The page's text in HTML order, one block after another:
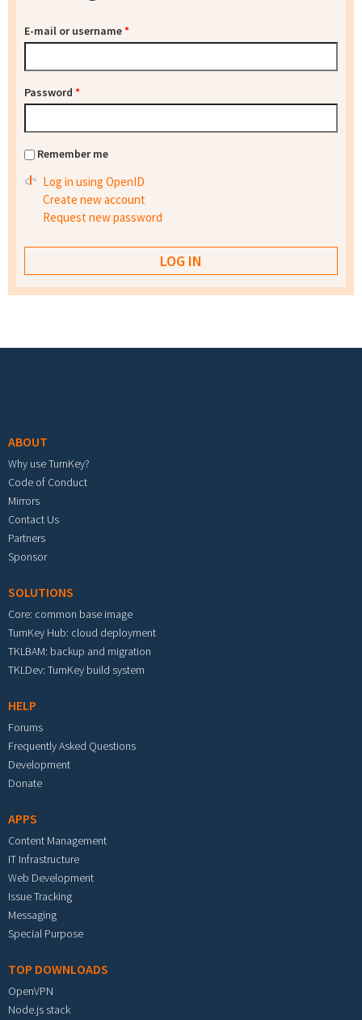
E-mail or username*
Password *
Remember me
Log in using OpenID
Create new account
Request new password
ABOUT
Why use TurnKey?
Code of Conduct
Mirrors
Contact Us
Partners
Sponsor
SOLUTIONS
Core: common base image
TurnKey Hub: cloud deployment
TKLBAM: backup and migration
TKLDev: TurnKey build system
HELP
Forums
Frequently Asked Questions
Development
Donate
APPS
Content Management
IT Infrastructure
Web Development
Issue Tracking
Messaging
Special Purpose
TOP DOWNLOADS
OpenVPN
Node.js stack